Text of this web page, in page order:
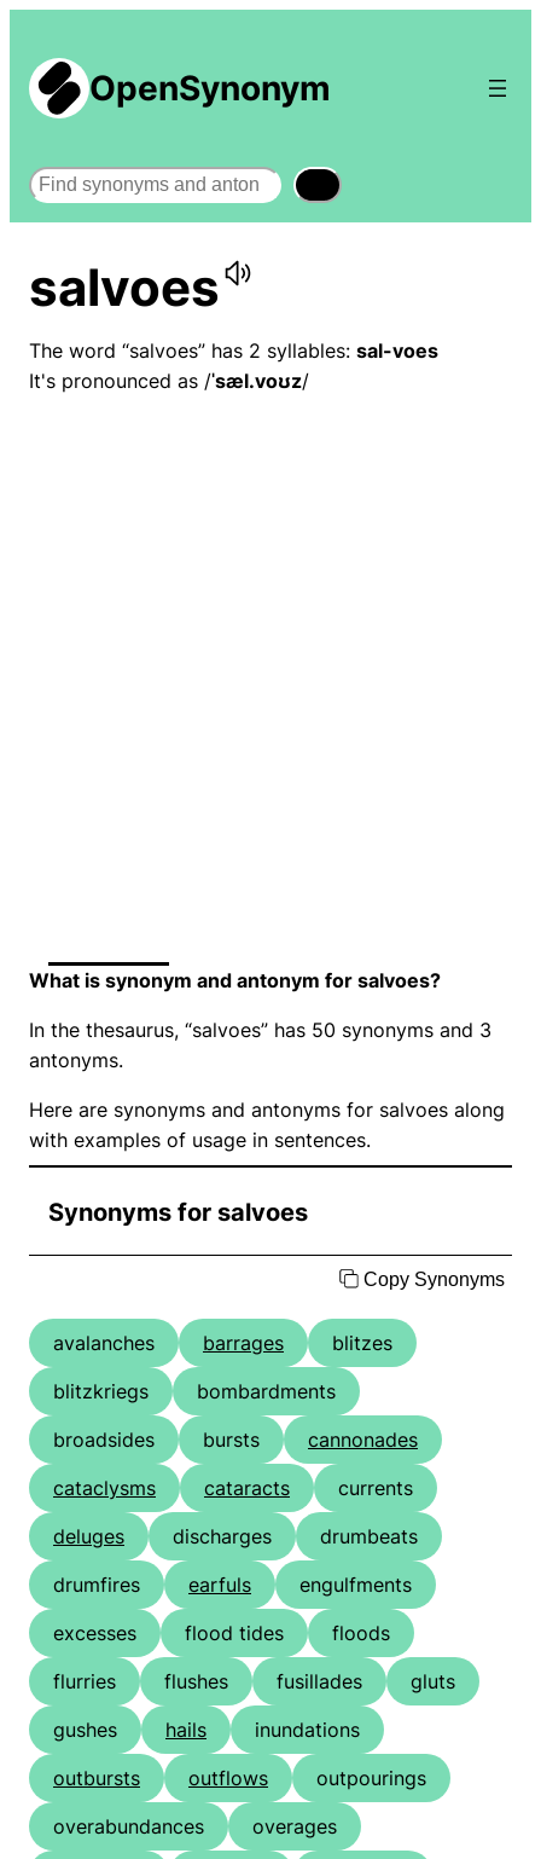
OpenSynonym
Search
salvoes
The word “salvoes” has 2 syllables: sal-voes
It's pronounced as /ˈsæl.voʊz/
What is synonym and antonym for salvoes?
In the thesaurus, “salvoes” has 50 synonyms and 3
antonyms.
Here are synonyms and antonyms for salvoes along
with examples of usage in sentences.
Synonyms for salvoes
Copy Synonyms
avalanches barrages
blitzes
blitzkriegs
bombardments
broadsides
bursts
cannonades
cataclysms
cataracts
currents
deluges
discharges
drumbeats
drumfires
earfuls
engulfments
excesses
flood tides
floods
flurries
flushes fusillades
gluts
gushes
hails
inundations
outbursts
outflows
outpourings
overabundances
overages